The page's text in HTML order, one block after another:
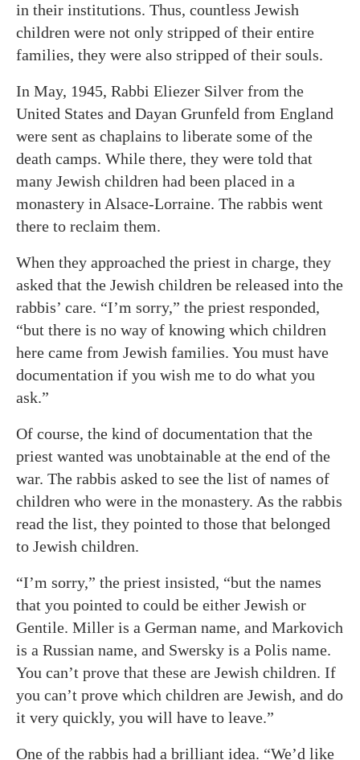
in their institutions. Thus, countless Jewish
children were not only stripped of their entire
families, they were also stripped of their souls.
In May, 1945, Rabbi Eliezer Silver from the
United States and Dayan Grunfeld from England
were sent as chaplains to liberate some of the
death camps. While there, they were told that
many Jewish children had been placed in a
monastery in Alsace-Lorraine. The rabbis went
there to reclaim them.
When they approached the priest in charge, they
asked that the Jewish children be released into the
rabbis’ care. “I’m sorry,” the priest responded,
“but there is no way of knowing which children
here came from Jewish families. You must have
documentation if you wish me to do what you
ask.”
Of course, the kind of documentation that the
priest wanted was unobtainable at the end of the
war. The rabbis asked to see the list of names of
children who were in the monastery. As the rabbis
read the list, they pointed to those that belonged
to Jewish children.
“I’m sorry,” the priest insisted, “but the names
that you pointed to could be either Jewish or
Gentile. Miller is a German name, and Markovich
is a Russian name, and Swersky is a Polis name.
You can’t prove that these are Jewish children. If
you can’t prove which children are Jewish, and do
it very quickly, you will have to leave.”
One of the rabbis had a brilliant idea. “We’d like